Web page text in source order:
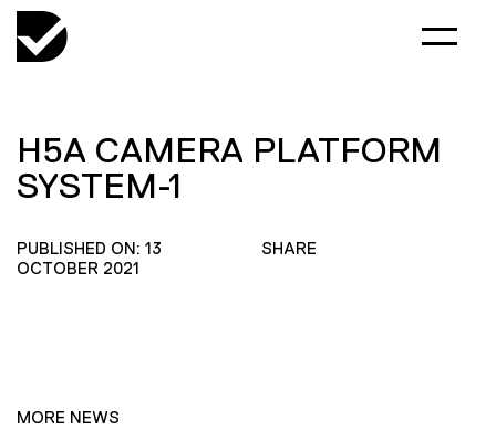
H5A CAMERA PLATFORM
SYSTEM-1
PUBLISHED ON: 13
OCTOBER 2021
SHARE
MORE NEWS